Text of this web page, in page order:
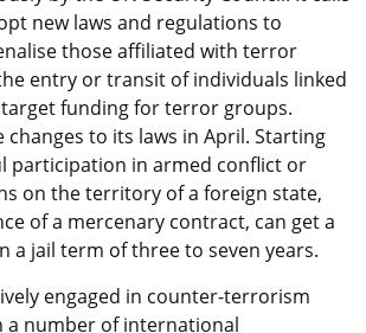
new laws and regulations to
those affiliated with terror
entry or transit of individuals linked
funding for terror groups.
changes to its laws in April. Starting
participation in armed conflict or
on the territory of a foreign state,
of a mercenary contract, can get a
a jail term of three to seven years.
engaged in counter-terrorism
a number of international